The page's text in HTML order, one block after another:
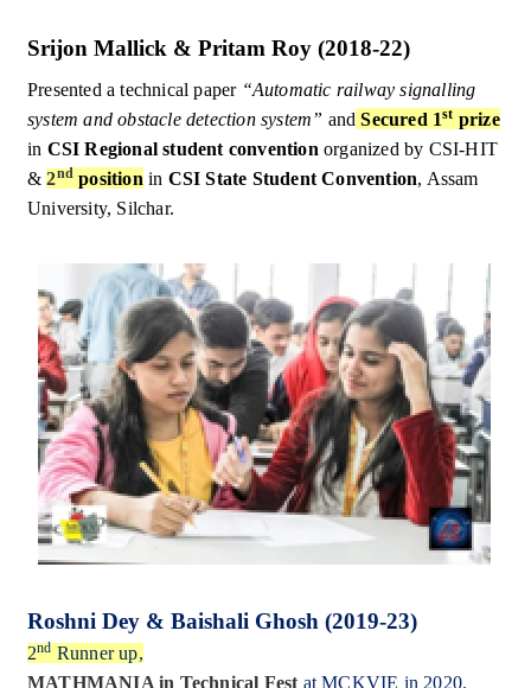
Srijon Mallick & Pritam Roy (2018-22)
Presented a technical paper “Automatic railway signalling
system and obstacle detection system” and Secured 1st prize
in CSI Regional student convention organized by CSI-HIT
&2nd position in CSI State Student Convention, Assam
University, Silchar.
Roshni Dey & Baishali Ghosh (2019-23)
2nd Runner up,
MATHMANIA in Technical Fest at MCKVIE in 2020.